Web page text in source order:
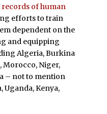
of human
efforts to train
dependent on the
and equipping
Algeria, Burkina
Morocco, Niger,
– not to mention
Uganda, Kenya,